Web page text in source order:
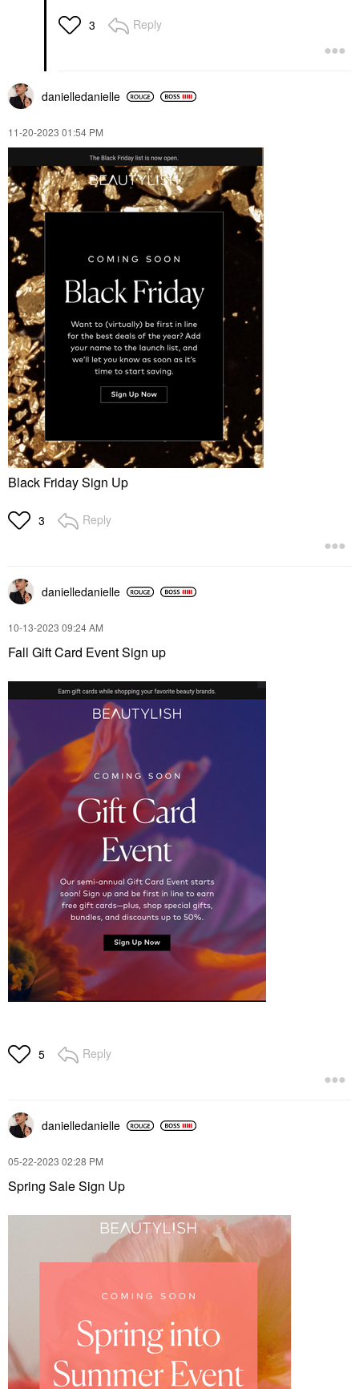
3 Reply
danielledanielle
‎11-20-2023 01:54 PM
Black Friday Sign Up
3 Reply
danielledanielle
‎10-13-2023 09:24 AM
Fall Gift Card Event Sign up
5 Reply
danielledanielle
‎05-22-2023 02:28 PM
Spring Sale Sign Up